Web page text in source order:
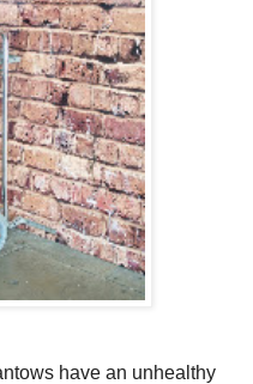
have an unhealthy